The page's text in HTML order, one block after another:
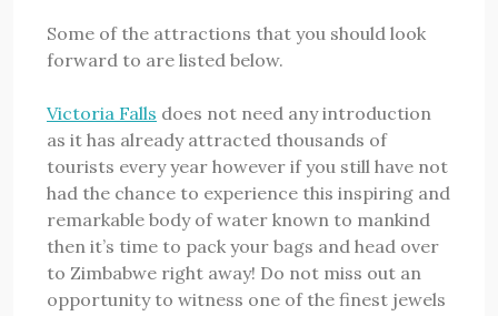
Some of the attractions that you should look
forward to are listed below.
Victoria Falls does not need any introduction
as it has already attracted thousands of
tourists every year however if you still have not
had the chance to experience this inspiring and
remarkable body of water known to mankind
then it’s time to pack your bags and head over
to Zimbabwe right away! Do not miss out an
opportunity to witness one of the finest jewels